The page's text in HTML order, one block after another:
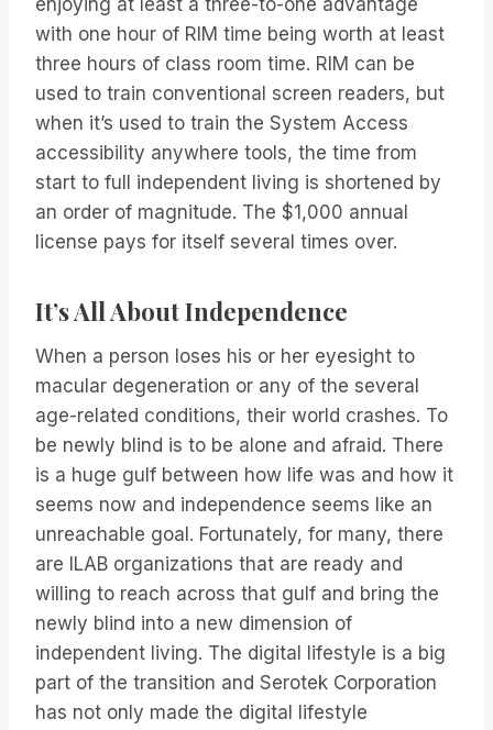
enjoying at least a three-to-one advantage
with one hour of RIM time being worth at least
three hours of class room time. RIM can be
used to train conventional screen readers, but
when it’s used to train the System Access
accessibility anywhere tools, the time from
start to full independent living is shortened by
an order of magnitude. The $1,000 annual
license pays for itself several times over.
It’s All About Independence
When a person loses his or her eyesight to
macular degeneration or any of the several
age-related conditions, their world crashes. To
be newly blind is to be alone and afraid. There
is a huge gulf between how life was and how it
seems now and independence seems like an
unreachable goal. Fortunately, for many, there
are ILAB organizations that are ready and
willing to reach across that gulf and bring the
newly blind into a new dimension of
independent living. The digital lifestyle is a big
part of the transition and Serotek Corporation
has not only made the digital lifestyle